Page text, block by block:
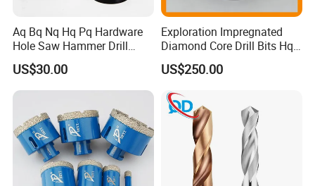
Aq Bq Nq Hq Pq Hardware
Hole Saw Hammer Drill
Surface Set High Hardness
Vertical Spindle Diamond
Core Bits
US$30.00
Exploration Impregnated
Diamond Core Drill Bits Hq
H W/L for Drilling Cdgeo
US$250.00